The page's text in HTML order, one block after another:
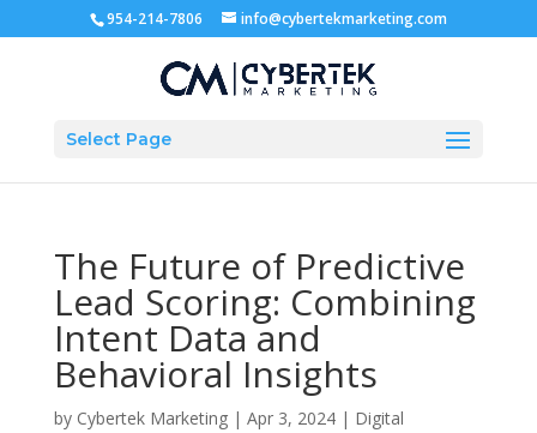
954-214-7806 info@cybertekmarketing.com
Select Page
The Future of Predictive
Lead Scoring: Combining
Intent Data and
Behavioral Insights
by Cybertek Marketing| Apr 3, 2024| Digital